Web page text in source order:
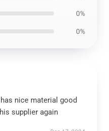
0%
0%
nice material good
supplier again